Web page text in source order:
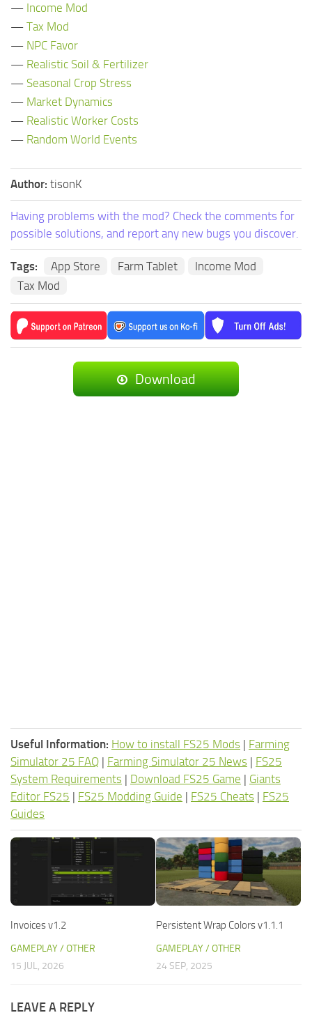
— Income Mod
— Tax Mod
— NPC Favor
— Realistic Soil & Fertilizer
— Seasonal Crop Stress
— Market Dynamics
— Realistic Worker Costs
— Random World Events
Author: tisonK
Having problems with the mod? Check the comments for
possible solutions, and report any new bugs you discover.
Tags: App Store Farm Tablet
Income Mod
Tax Mod
Download
Useful Information: How to install FS25 Mods | Farming
Simulator 25 FAQ | Farming Simulator 25 News | FS25
System Requirements | Download FS25 Game | Giants
Editor FS25 | FS25 Modding Guide | FS25 Cheats | FS25
Guides
Invoices v1.2
GAMEPLAY / OTHER
15 JUL, 2026
Persistent Wrap Colors v1.1.1
GAMEPLAY / OTHER
24 SEP, 2025
LEAVE A REPLY